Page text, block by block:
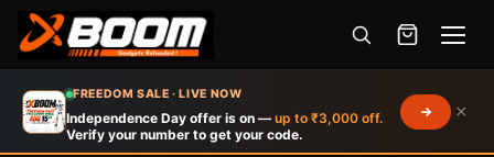
FREEDOM SALE · LIVE NOW
Independence Day offer is on — up to ₹3,000 off.
Verify your number to get your code.
×
Menu
main